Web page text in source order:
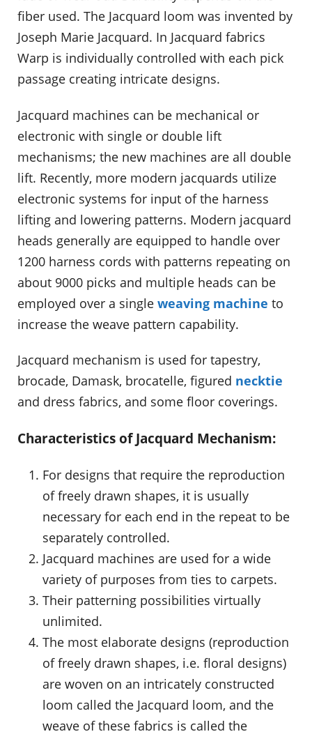
fiber used. The Jacquard loom was invented by
Joseph Marie Jacquard. In Jacquard fabrics
Warp is individually controlled with each pick
passage creating intricate designs.
Jacquard machines can be mechanical or
electronic with single or double lift
mechanisms; the new machines are all double
lift. Recently, more modern jacquards utilize
electronic systems for input of the harness
lifting and lowering patterns. Modern jacquard
heads generally are equipped to handle over
1200 harness cords with patterns repeating on
about 9000 picks and multiple heads can be
employed over a single weaving machine to
increase the weave pattern capability.
Jacquard mechanism is used for tapestry,
brocade, Damask, brocatelle, figured necktie
and dress fabrics, and some floor coverings.
Characteristics of Jacquard Mechanism:
For designs that require the reproduction
of freely drawn shapes, it is usually
necessary for each end in the repeat to be
separately controlled.
Jacquard machines are used for a wide
variety of purposes from ties to carpets.
Their patterning possibilities virtually
unlimited.
The most elaborate designs (reproduction
of freely drawn shapes, i.e. floral designs)
are woven on an intricately constructed
loom called the Jacquard loom, and the
weave of these fabrics is called the